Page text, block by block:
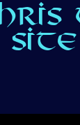
SITE